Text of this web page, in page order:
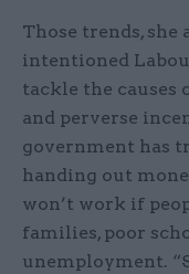
Those trends, she
intentioned
tackle the causes
and perverse
government has
handing out
won’t work if
families, poor
unemployment.